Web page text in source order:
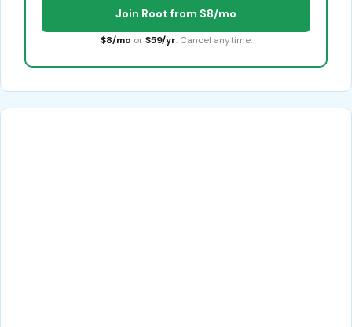
Join Root from $8/mo
$8/mo or $59/yr. Cancel anytime.